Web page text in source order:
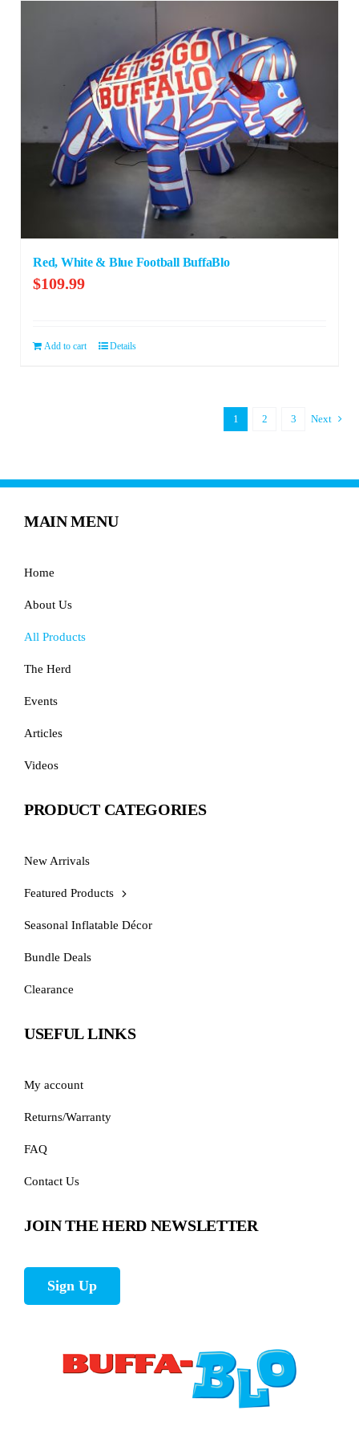
Red, White & Blue Football BuffaBlo
$109.99
Add to cart Details
1 2 3 Next
MAIN MENU
Home
About Us
All Products
The Herd
Events
Articles
Videos
PRODUCT CATEGORIES
New Arrivals
Featured Products
Seasonal Inflatable Décor
Bundle Deals
Clearance
USEFUL LINKS
My account
Returns/Warranty
FAQ
Contact Us
JOIN THE HERD NEWSLETTER
Sign Up